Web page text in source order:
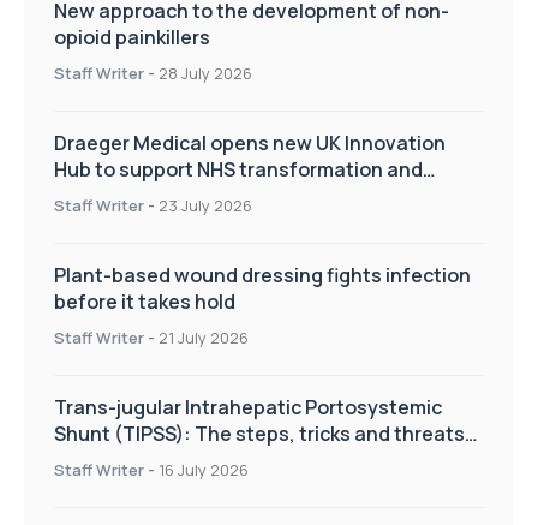
New approach to the development of non-
opioid painkillers
Staff Writer - 28 July 2026
Draeger Medical opens new UK Innovation
Hub to support NHS transformation and
improve patient care
Staff Writer - 23 July 2026
Plant-based wound dressing fights infection
before it takes hold
Staff Writer - 21 July 2026
Trans-jugular Intrahepatic Portosystemic
Shunt (TIPSS): The steps, tricks and threats
of the TIPSS procedure
Staff Writer - 16 July 2026